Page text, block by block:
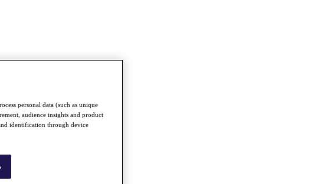
personal data (such as unique
audience insights and product
identification through device